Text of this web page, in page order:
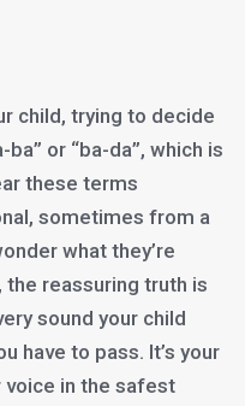
child, trying to decide
or “ba-da”, which is
these terms
sometimes from a
what they’re
reassuring truth is
sound your child
have to pass. It’s your
in the safest